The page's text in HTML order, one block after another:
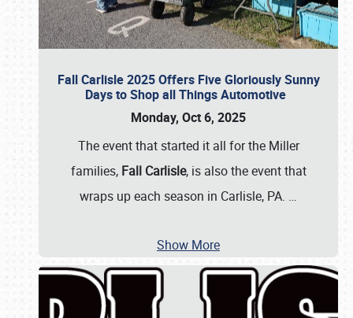
Fall Carlisle 2025 Offers Five Gloriously Sunny
Days to Shop all Things Automotive
Monday, Oct 6, 2025
The event that started it all for the Miller
families, Fall Carlisle, is also the event that
wraps up each season in Carlisle, PA. …
Show More